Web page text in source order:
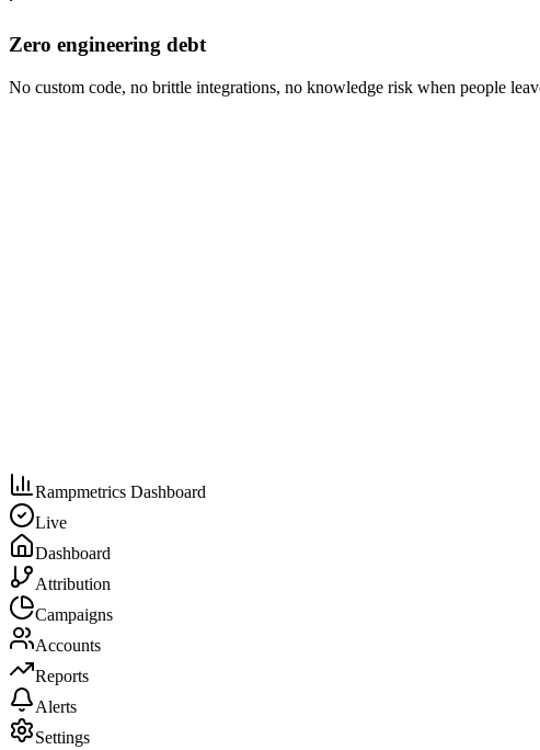
Zero engineering debt
No custom code, no brittle integrations, no knowledge risk when people
Rampmetrics Dashboard
Live
Dashboard
Attribution
Campaigns
Accounts
Reports
Alerts
Settings